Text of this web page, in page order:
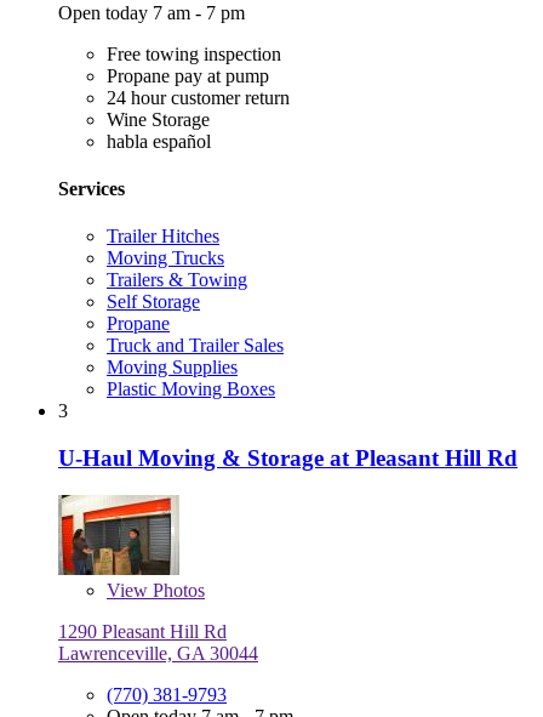
Open today 7 am - 7 pm
Free towing inspection
Propane pay at pump
24 hour customer return
Wine Storage
habla español
Services
Trailer Hitches
Moving Trucks
Trailers & Towing
Self Storage
Propane
Truck and Trailer Sales
Moving Supplies
Plastic Moving Boxes
3
U-Haul Moving & Storage at Pleasant Hill Rd
View Photos
1290 Pleasant Hill Rd
Lawrenceville, GA 30044
(770) 381-9793